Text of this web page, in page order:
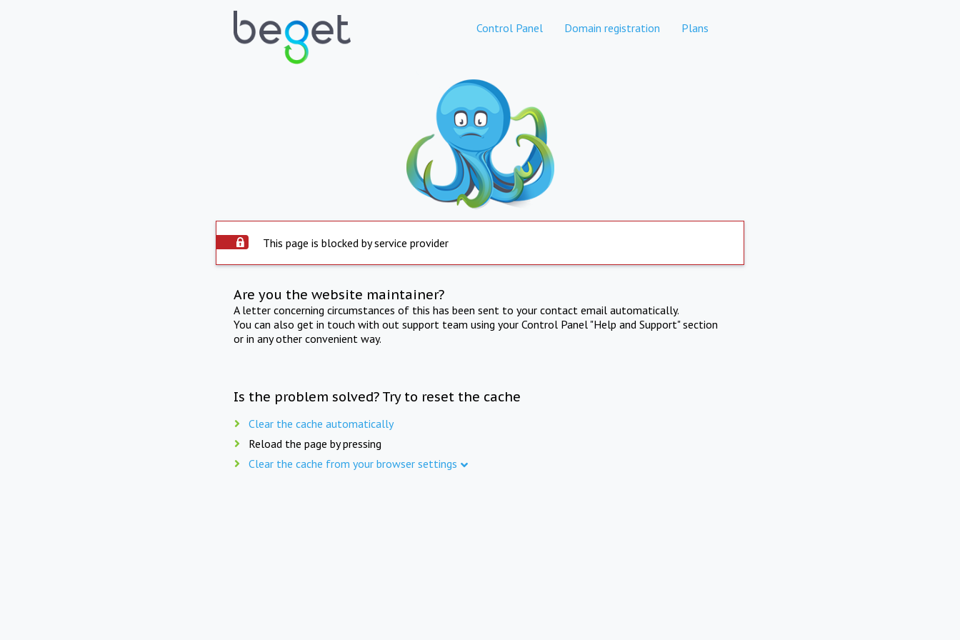
Control Panel Domain registration Plans
This page is blocked by service provider
Are you the website maintainer?
A letter concerning circumstances of this has been sent to your contact email automatically.
You can also get in touch with out support team using your Control Panel "Help and Support" section
or in any other convenient way.
Is the problem solved? Try to reset the cache
Clear the cache automatically
Reload the page by pressing
Clear the cache from your browser settings